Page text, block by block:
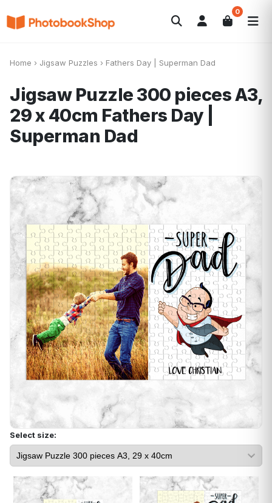
0
Search
Canvas Print
Home › Jigsaw Puzzles › Fathers Day | Superman Dad
Jigsaw Puzzle 300 pieces A3,
29 x 40cm Fathers Day |
Superman Dad
Select size: